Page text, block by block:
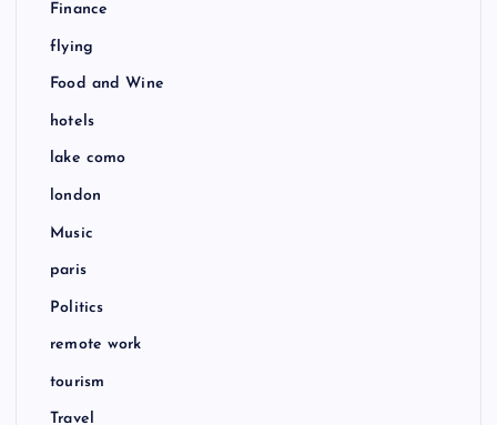
Finance
flying
Food and Wine
hotels
lake como
london
Music
paris
Politics
remote work
tourism
Travel